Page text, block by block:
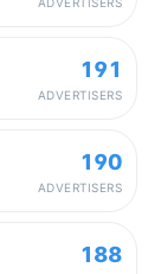
191
ADVERTISERS
190
ADVERTISERS
188